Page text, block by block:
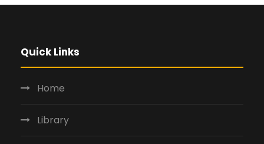
Quick Links
Home
Library